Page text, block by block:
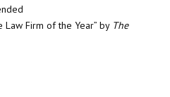
Law Firm of the Year” by The